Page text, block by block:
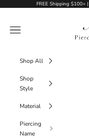
Skip to contentFREE Shipping $100+
My
Navigation menu
Shop All
Shop
Style
Material
Piercing
Name